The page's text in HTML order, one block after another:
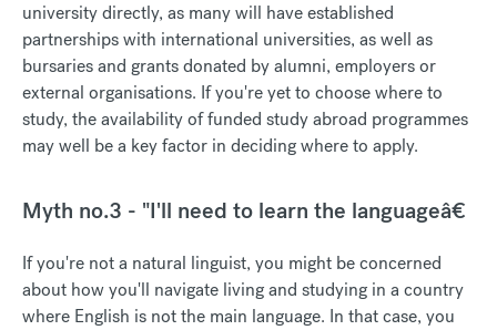
university directly, as many will have established
partnerships with international universities, as well as
bursaries and grants donated by alumni, employers or
external organisations. If you're yet to choose where to
study, the availability of funded study abroad programmes
may well be a key factor in deciding where to apply.
Myth no.3 - "I'll need to learn the languageâ€
If you're not a natural linguist, you might be concerned
about how you'll navigate living and studying in a country
where English is not the main language. In that case, you